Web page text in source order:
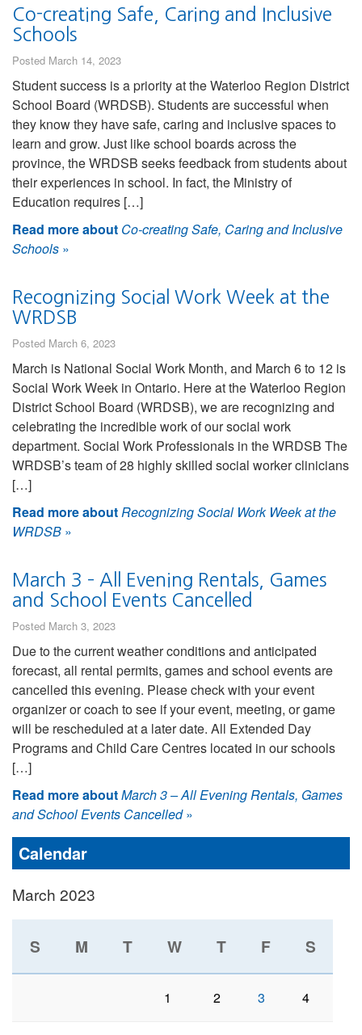
Co-creating Safe, Caring and Inclusive
Schools
Posted March 14, 2023
Student success is a priority at the Waterloo Region District
School Board (WRDSB). Students are successful when
they know they have safe, caring and inclusive spaces to
learn and grow. Just like school boards across the
province, the WRDSB seeks feedback from students about
their experiences in school. In fact, the Ministry of
Education requires […]
Read more about Co-creating Safe, Caring and Inclusive
Schools »
Recognizing Social Work Week at the
WRDSB
Posted March 6, 2023
March is National Social Work Month, and March 6 to 12 is
Social Work Week in Ontario. Here at the Waterloo Region
District School Board (WRDSB), we are recognizing and
celebrating the incredible work of our social work
department. Social Work Professionals in the WRDSB The
WRDSB’s team of 28 highly skilled social worker clinicians
[…]
Read more aboutRecognizing Social Work Week at the
WRDSB »
March 3 – All Evening Rentals, Games
and School Events Cancelled
Posted March 3, 2023
Due to the current weather conditions and anticipated
forecast, all rental permits, games and school events are
cancelled this evening. Please check with your event
organizer or coach to see if your event, meeting, or game
will be rescheduled at a later date. All Extended Day
Programs and Child Care Centres located in our schools
[…]
Read more aboutMarch 3 – All Evening Rentals, Games
and School Events Cancelled»
Calendar
March 2023
S M T W T F S
1 2 3 4